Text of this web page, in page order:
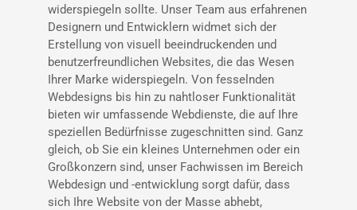
widerspiegeln sollte. Unser Team aus erfahrenen
Designern und Entwicklern widmet sich der
Erstellung von visuell beeindruckenden und
benutzerfreundlichen Websites, die das Wesen
Ihrer Marke widerspiegeln. Von fesselnden
Webdesigns bis hin zu nahtloser Funktionalität
bieten wir umfassende Webdienste, die auf Ihre
speziellen Bedürfnisse zugeschnitten sind. Ganz
gleich, ob Sie ein kleines Unternehmen oder ein
Großkonzern sind, unser Fachwissen im Bereich
Webdesign und -entwicklung sorgt dafür, dass
sich Ihre Website von der Masse abhebt,